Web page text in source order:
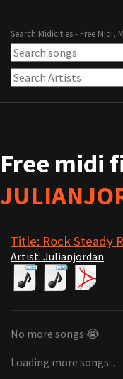
Search Midicities - Free Midi,
Free midi
Title: Rock Steady
Artist: Julianjordan
No more songs 😭
Loading more songs...